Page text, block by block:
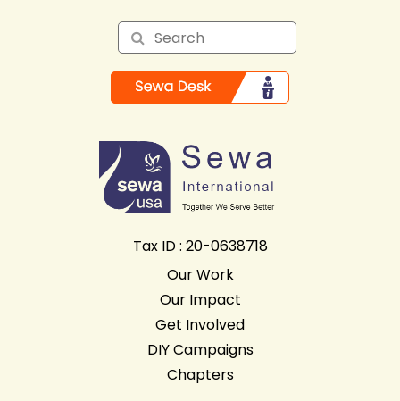
Tax ID : 20-0638718
Our Work
Our Impact
Get Involved
DIY Campaigns
Chapters